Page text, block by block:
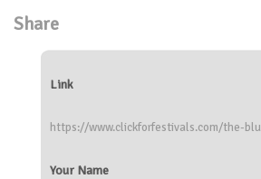
Share
Link
https://www.clickforfestivals.com/the-
Your Name